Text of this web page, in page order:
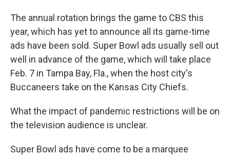
The annual rotation brings the game to CBS this
year, which has yet to announce all its game-time
ads have been sold. Super Bowl ads usually sell out
well in advance of the game, which will take place
Feb. 7 in Tampa Bay, Fla., when the host city's
Buccaneers take on the Kansas City Chiefs.
What the impact of pandemic restrictions will be on
the television audience is unclear.
Super Bowl ads have come to be a marquee